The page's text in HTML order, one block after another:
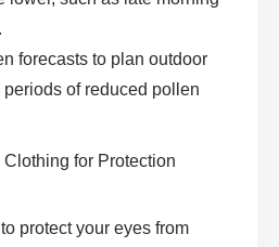
forecasts to plan outdoor
of reduced pollen
for Protection
protect your eyes from